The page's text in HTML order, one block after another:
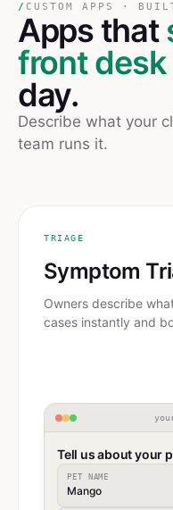
/ CUSTOM APPS ·
Apps that
front desk
day.
Describe what your
team runs it.
TRIAGE
Symptom
Owners describe
cases instantly and
Tell us about your
PET NAME
Mango